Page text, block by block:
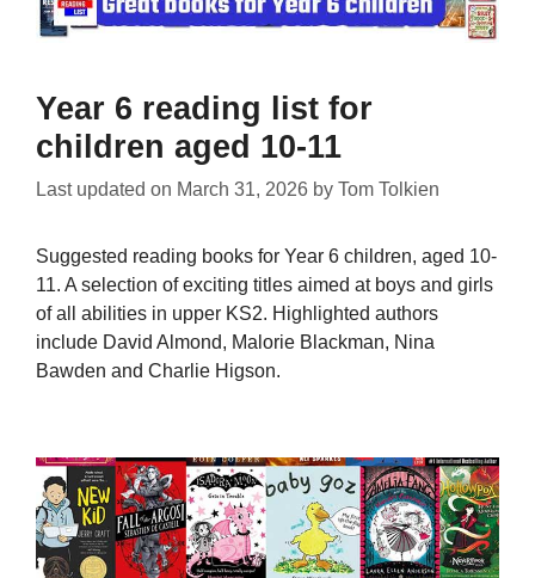
Year 6 reading list for
children aged 10-11
Last updated on March 31, 2026 by Tom Tolkien
Suggested reading books for Year 6 children, aged 10-
11. A selection of exciting titles aimed at boys and girls
of all abilities in upper KS2. Highlighted authors
include David Almond, Malorie Blackman, Nina
Bawden and Charlie Higson.